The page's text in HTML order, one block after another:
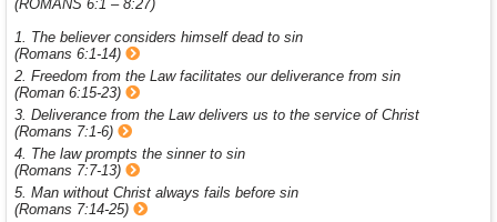
(ROMANS 6:1 – 8:27)
1. The believer considers himself dead to sin
(Romans 6:1-14)
2. Freedom from the Law facilitates our deliverance from sin
(Roman 6:15-23)
3. Deliverance from the Law delivers us to the service of Christ
(Romans 7:1-6)
4. The law prompts the sinner to sin
(Romans 7:7-13)
5. Man without Christ always fails before sin
(Romans 7:14-25)